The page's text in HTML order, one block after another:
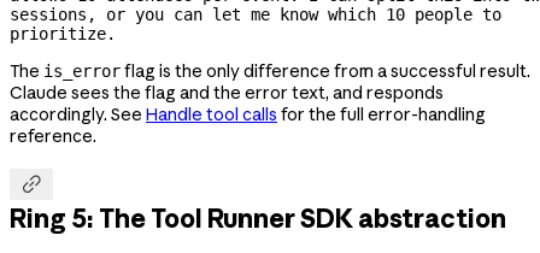
sessions, or you can let me know which 10 people to
prioritize.
The is_errorflag is the only difference from a successful result.
Claude sees the flag and the error text, and responds
accordingly. See Handle tool calls for the full error-handling
reference.

Ring 5: The Tool Runner SDK abstraction